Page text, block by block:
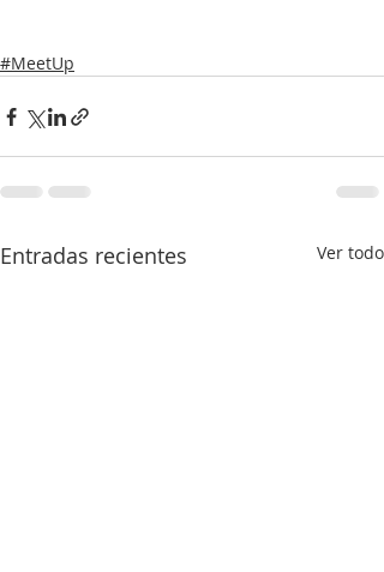
#MeetUp
Entradas recientes Ver todo